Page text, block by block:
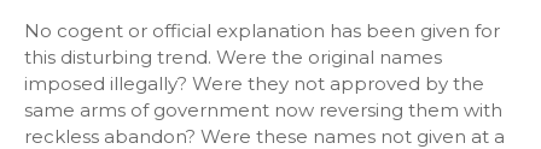
No cogent or official explanation has been given for
this disturbing trend. Were the original names
imposed illegally? Were they not approved by the
same arms of government now reversing them with
reckless abandon? Were these names not given at a